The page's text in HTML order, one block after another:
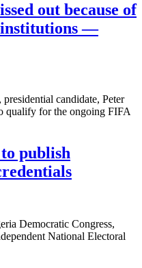
out because of
institutions —
candidate, Peter
qualify for the ongoing FIFA
publish
Democratic Congress,
National Electoral